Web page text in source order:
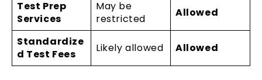
Test Prep
Services
May be
restricted
Allowed
Standardize
d Test Fees
Likely allowed Allowed